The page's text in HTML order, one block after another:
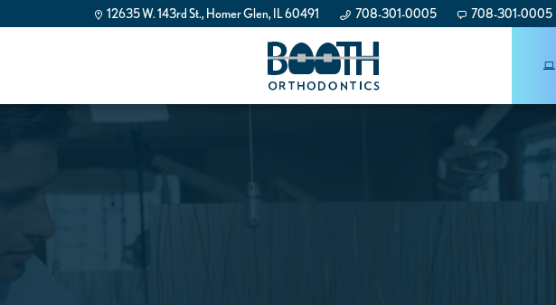
12635 W. 143rd St., Homer Glen, IL 60491 708-301-0005 708-301-0005